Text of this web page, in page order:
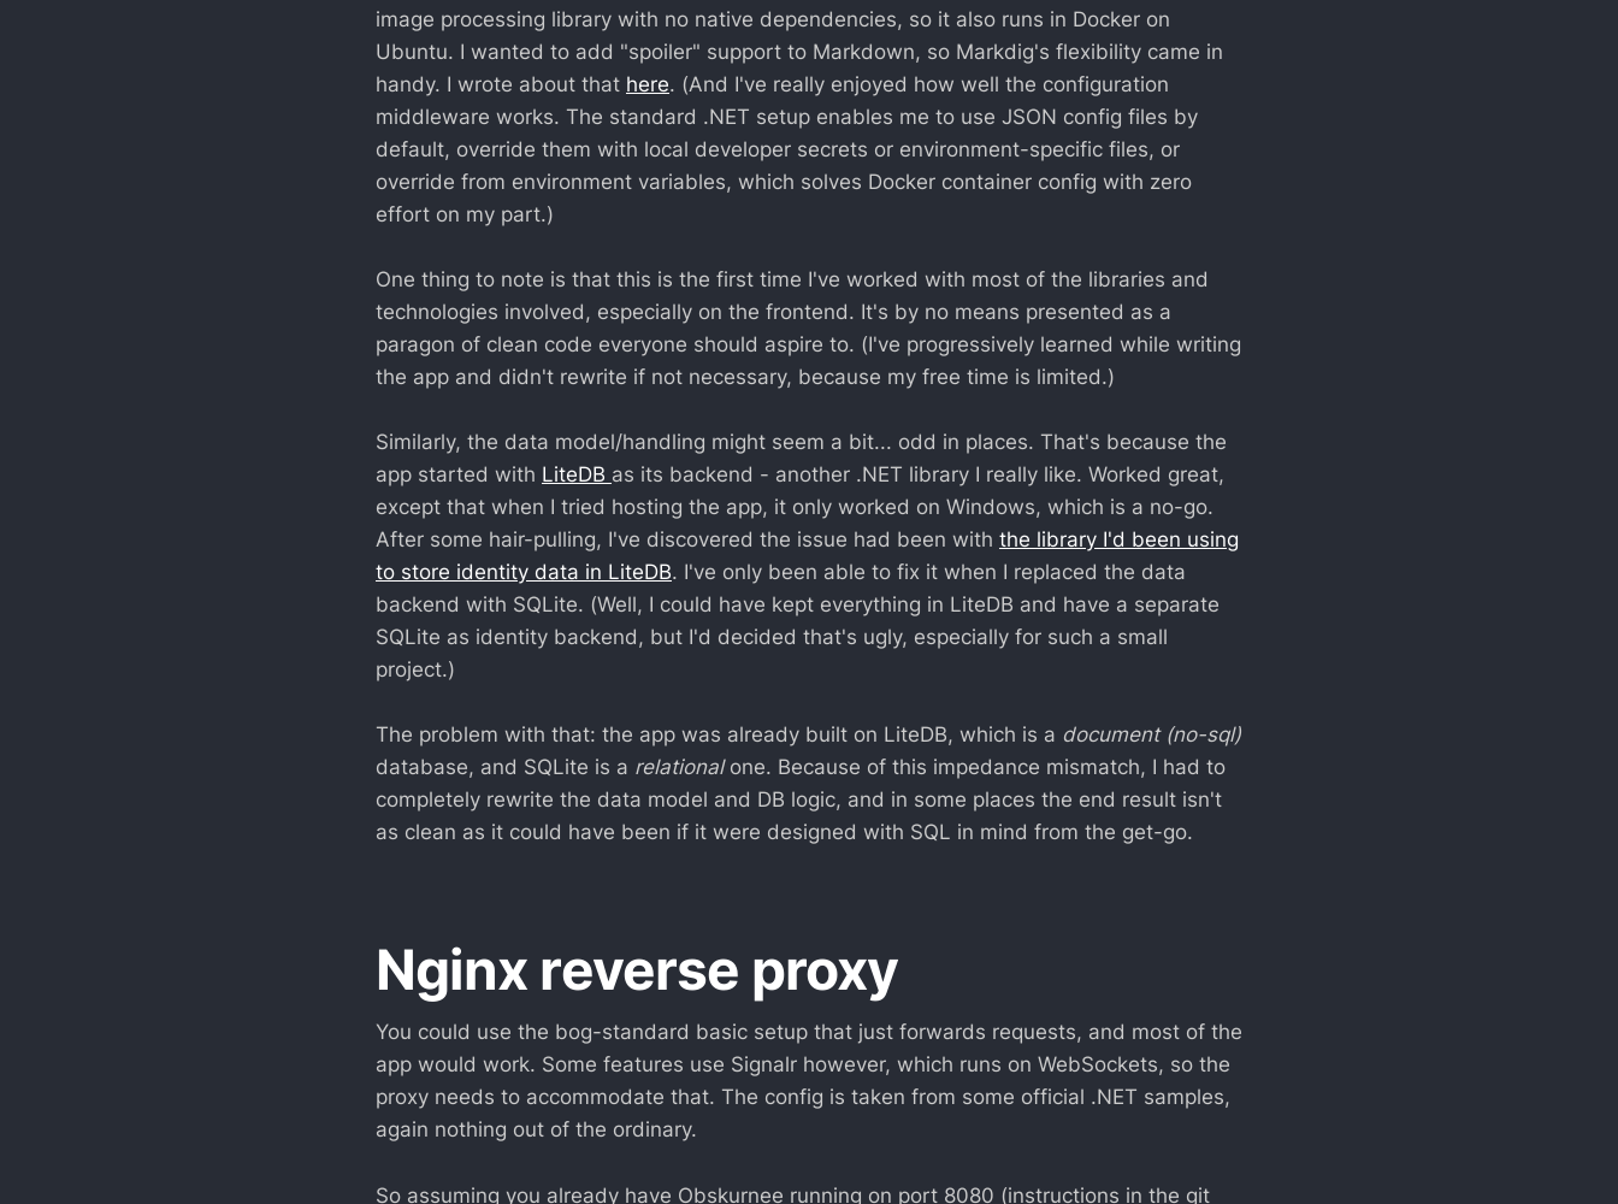
image processing library with no native dependencies, so it also runs in Docker on
Ubuntu. I wanted to add "spoiler" support to Markdown, so Markdig's flexibility came in
handy. I wrote about that here. (And I've really enjoyed how well the configuration
middleware works. The standard .NET setup enables me to use JSON config files by
default, override them with local developer secrets or environment-specific files, or
override from environment variables, which solves Docker container config with zero
effort on my part.)
One thing to note is that this is the first time I've worked with most of the libraries and
technologies involved, especially on the frontend. It's by no means presented as a
paragon of clean code everyone should aspire to. (I've progressively learned while writing
the app and didn't rewrite if not necessary, because my free time is limited.)
Similarly, the data model/handling might seem a bit... odd in places. That's because the
app started with LiteDB as its backend - another .NET library I really like. Worked great,
except that when I tried hosting the app, it only worked on Windows, which is a no-go.
After some hair-pulling, I've discovered the issue had been with the library I'd been using
to store identity data in LiteDB. I've only been able to fix it when I replaced the data
backend with SQLite. (Well, I could have kept everything in LiteDB and have a separate
SQLite as identity backend, but I'd decided that's ugly, especially for such a small
project.)
The problem with that: the app was already built on LiteDB, which is a document (no-sql)
database, and SQLite is a relationalone. Because of this impedance mismatch, I had to
completely rewrite the data model and DB logic, and in some places the end result isn't
as clean as it could have been if it were designed with SQL in mind from the get-go.
Nginx reverse proxy
You could use the bog-standard basic setup that just forwards requests, and most of the
app would work. Some features use Signalr however, which runs on WebSockets, so the
proxy needs to accommodate that. The config is taken from some official .NET samples,
again nothing out of the ordinary.
So assuming you already have Obskurnee running on port 8080 (instructions in the git